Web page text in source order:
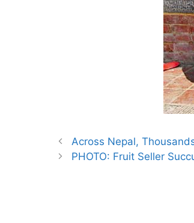
Across Nepal,
PHOTO: Fruit Seller